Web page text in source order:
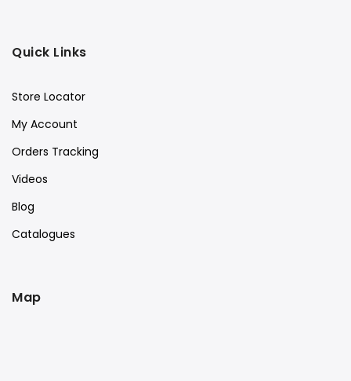
Quick Links
Store Locator
My Account
Orders Tracking
Videos
Blog
Catalogues
Map